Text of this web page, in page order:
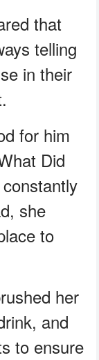
that
telling
in their
for him
Did
she
to
her
and
to ensure